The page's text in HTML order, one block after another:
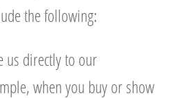
the following:
us directly to our
when you buy or show